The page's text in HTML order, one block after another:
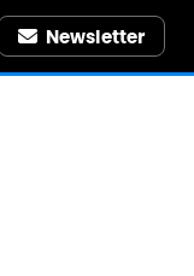
Newsletter